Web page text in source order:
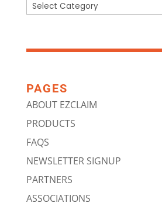
Categories
PAGES
ABOUT EZCLAIM
PRODUCTS
FAQS
NEWSLETTER SIGNUP
PARTNERS
ASSOCIATIONS